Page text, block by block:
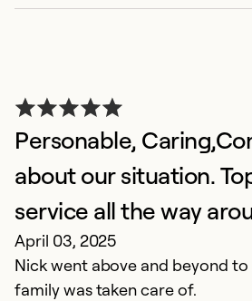
Personable,
about our situation.
service all the way
April 03, 2025
Nick went above and beyond to
family was taken care of.